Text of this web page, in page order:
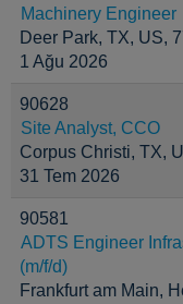
Machinery Engineer
Deer Park, TX, US,
1 Ağu 2026
90628
Site Analyst, CCO
Corpus Christi, TX,
31 Tem 2026
90581
ADTS Engineer
(m/f/d)
Frankfurt am Main,